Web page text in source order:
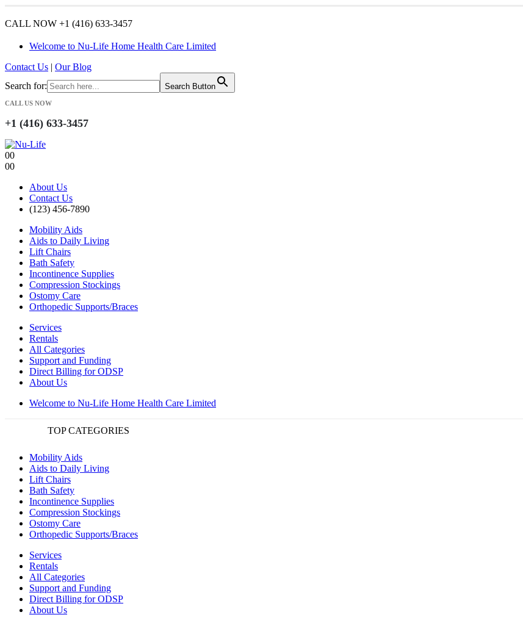
CALL NOW +1 (416) 633-3457
Welcome to Nu-Life Home Health Care Limited
Contact Us | Our Blog
Search for:
Search Button
CALL US NOW
+1 (416) 633-3457
00
00
About Us
Contact Us
(123) 456-7890
Mobility Aids
Aids to Daily Living
Lift Chairs
Bath Safety
Incontinence Supplies
Compression Stockings
Ostomy Care
Orthopedic Supports/Braces
Services
Rentals
All Categories
Support and Funding
Direct Billing for ODSP
About Us
Welcome to Nu-Life Home Health Care Limited
TOP CATEGORIES
Mobility Aids
Aids to Daily Living
Lift Chairs
Bath Safety
Incontinence Supplies
Compression Stockings
Ostomy Care
Orthopedic Supports/Braces
Services
Rentals
All Categories
Support and Funding
Direct Billing for ODSP
About Us